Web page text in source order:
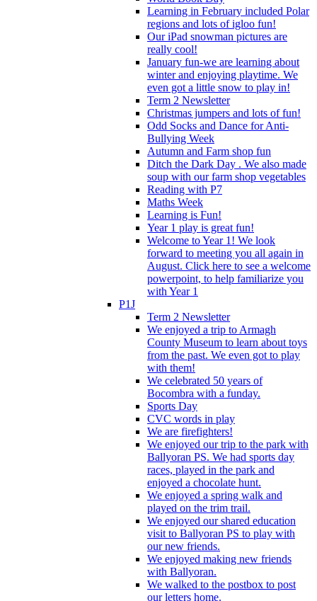
Learning in February included Polar
regions and lots of igloo fun!
Our iPad snowman pictures are
really cool!
January fun-we are learning about
winter and enjoying playtime. We
even got a little snow to play in!
Term 2 Newsletter
Christmas jumpers and lots of fun!
Odd Socks and Dance for Anti-
Bullying Week
Autumn and Farm shop fun
Ditch the Dark Day . We also made
soup with our farm shop vegetables
Reading with P7
Maths Week
Learning is Fun!
Year 1 play is great fun!
Welcome to Year 1! We look
forward to meeting you all again in
August. Click here to see a welcome
powerpoint, to help familiarize you
with Year 1
P1J
Term 2 Newsletter
We enjoyed a trip to Armagh
County Museum to learn about toys
from the past. We even got to play
with them!
We celebrated 50 years of
Bocombra with a funday.
Sports Day
CVC words in play
We are firefighters!
We enjoyed our trip to the park with
Ballyoran PS. We had sports day
races, played in the park and
enjoyed a chocolate hunt.
We enjoyed a spring walk and
played on the trim trail.
We enjoyed our shared education
visit to Ballyoran PS to play with
our new friends.
We enjoyed making new friends
with Ballyoran.
We walked to the postbox to post
our letters home.